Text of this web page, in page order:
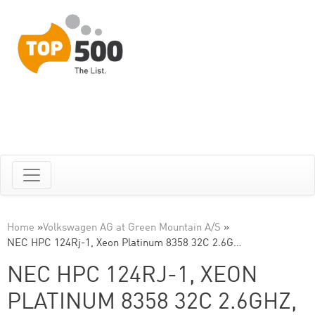
Home »Volkswagen AG at Green Mountain A/S »
NEC HPC 124Rj-1, Xeon Platinum 8358 32C 2.6G…
NEC HPC 124RJ-1, XEON
PLATINUM 8358 32C 2.6GHZ,